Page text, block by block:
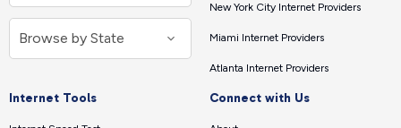
New York City Internet Providers
Miami Internet Providers
Atlanta Internet Providers
Internet Tools Connect with Us